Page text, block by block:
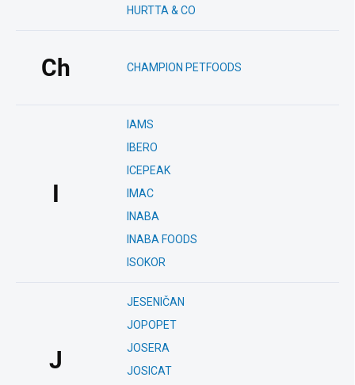
HURTTA & CO
Ch CHAMPION PETFOODS
I
IAMS
IBERO
ICEPEAK
IMAC
INABA
INABA FOODS
ISOKOR
J
JESENIČAN
JOPOPET
JOSERA
JOSICAT